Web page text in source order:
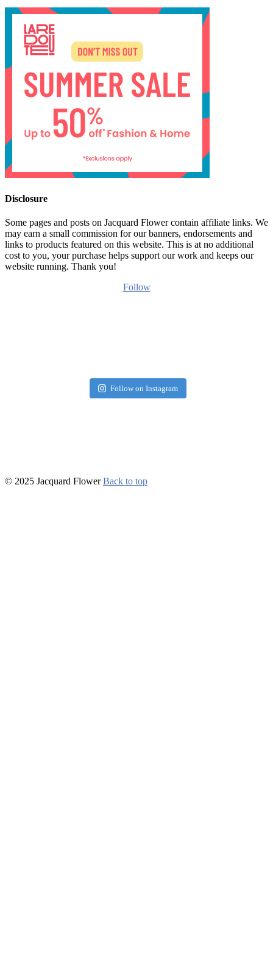
Disclosure
Some pages and posts on Jacquard Flower contain affiliate links. We
may earn a small commission for our banners, endorsements and
links to products featured on this website. This is at no additional
cost to you, your purchase helps support our work and keeps our
website running. Thank you!
Follow
Follow on Instagram
© 2025 Jacquard Flower Back to top